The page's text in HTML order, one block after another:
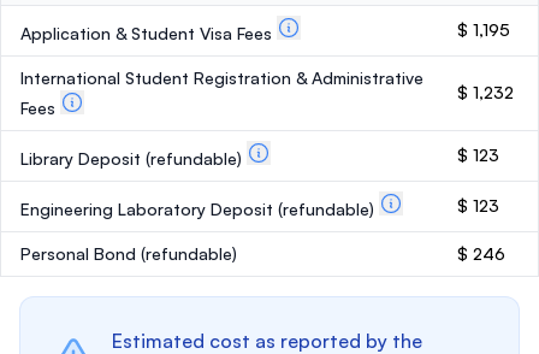
Application & Student Visa Fees $ 1,195
International Student Registration & Administrative
Fees
$ 1,232
Library Deposit (refundable) $ 123
Engineering Laboratory Deposit (refundable) $ 123
Personal Bond (refundable) $ 246
Estimated cost as reported by the